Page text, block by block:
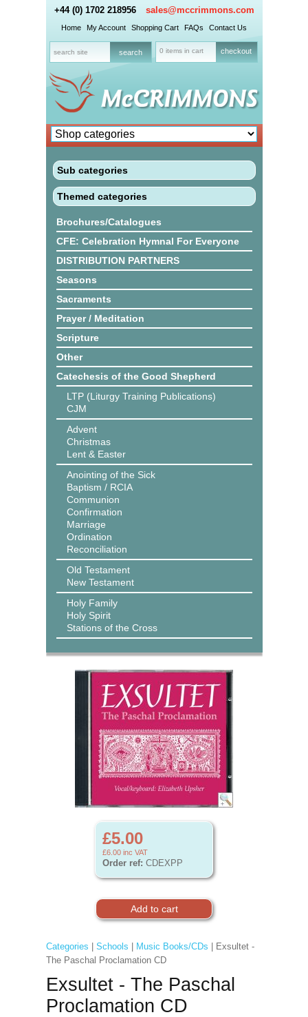
+44 (0) 1702 218956 sales@mccrimmons.com
Home My Account Shopping Cart FAQs Contact Us
0 items in cart checkout
Sub categories
Themed categories
Brochures/Catalogues
CFE: Celebration Hymnal For Everyone
DISTRIBUTION PARTNERS
Seasons
Sacraments
Prayer / Meditation
Scripture
Other
Catechesis of the Good Shepherd
LTP (Liturgy Training Publications)
CJM
Advent
Christmas
Lent & Easter
Anointing of the Sick
Baptism / RCIA
Communion
Confirmation
Marriage
Ordination
Reconciliation
Old Testament
New Testament
Holy Family
Holy Spirit
Stations of the Cross
£5.00
£6.00 inc VAT
Order ref: CDEXPP
Categories Schools Music Books/CDs | Exsultet -
The Paschal Proclamation CD
Exsultet - The Paschal
Proclamation CD